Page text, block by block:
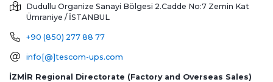
Dudullu Organize Sanayi Bölgesi 2.Cadde No:7 Zemin Kat
Ümraniye / İSTANBUL
+90 (850) 277 88 77
info[@]tescom-ups.com
İZMİR Regional Directorate (Factory and Overseas Sales)